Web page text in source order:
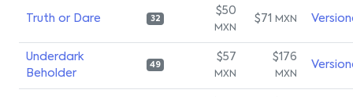
Truth or Dare 32
$50
MXN
$71 MXN
Underdark
Beholder
49
$57
MXN
$176
MXN